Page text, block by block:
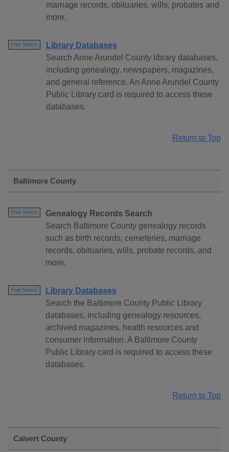
marriage records, obituaries, wills, probates and
more.
Free Search
Library Databases
Search Anne Arundel County library databases,
including genealogy, newspapers, magazines,
and general reference. An Anne Arundel County
Public Library card is required to access these
databases.
Return to Top
Baltimore County
Free Search
Genealogy Records Search
Search Baltimore County genealogy records
such as birth records, cemeteries, marriage
records, obituaries, wills, probate records, and
more.
Free Search
Library Databases
Search the Baltimore County Public Library
databases, including genealogy resources,
archived magazines, health resources and
consumer information. A Baltimore County
Public Library card is required to access these
databases.
Return to Top
Calvert County